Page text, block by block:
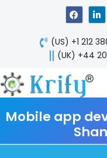
F
a
c
e
b
o
o
L
i
n
k
e
d
n
(US) +1 212
(UK) +44
Mobile app